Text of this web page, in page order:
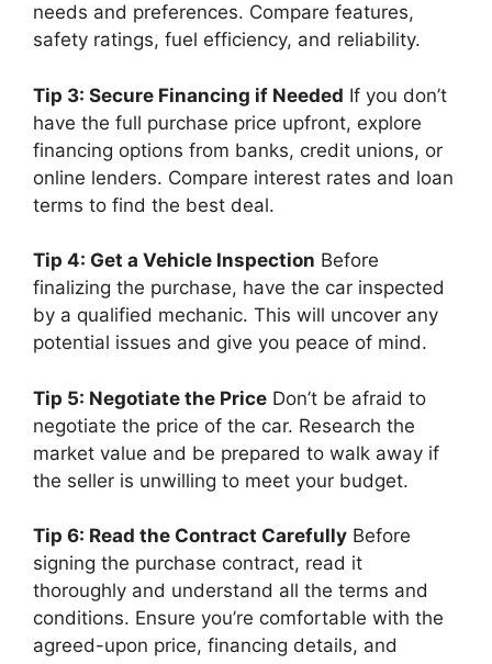
needs and preferences. Compare features,
safety ratings, fuel efficiency, and reliability.
Tip 3: Secure Financing if Needed If you don’t
have the full purchase price upfront, explore
financing options from banks, credit unions, or
online lenders. Compare interest rates and loan
terms to find the best deal.
Tip 4: Get a Vehicle Inspection Before
finalizing the purchase, have the car inspected
by a qualified mechanic. This will uncover any
potential issues and give you peace of mind.
Tip 5: Negotiate the Price Don’t be afraid to
negotiate the price of the car. Research the
market value and be prepared to walk away if
the seller is unwilling to meet your budget.
Tip 6: Read the Contract Carefully Before
signing the purchase contract, read it
thoroughly and understand all the terms and
conditions. Ensure you’re comfortable with the
agreed-upon price, financing details, and